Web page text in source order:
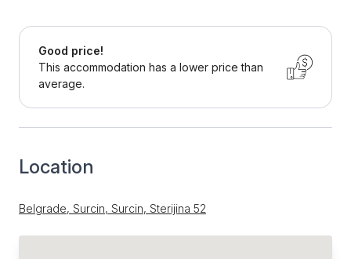
Good price!
This accommodation has a lower price than
average.
Location
Belgrade, Surcin, Surcin, Sterijina 52